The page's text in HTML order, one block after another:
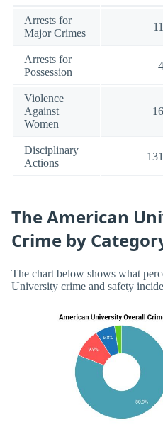
Arrests for
Major Crimes
11
Arrests for
Possession
4
Violence
Against
Women
16
Disciplinary
Actions
131
The American
Crime by
The chart below shows what
University crime and safety